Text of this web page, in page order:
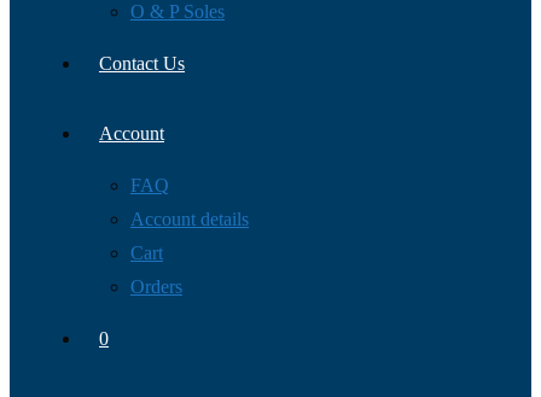
O & P Soles
Contact Us
Account
FAQ
Account details
Cart
Orders
0